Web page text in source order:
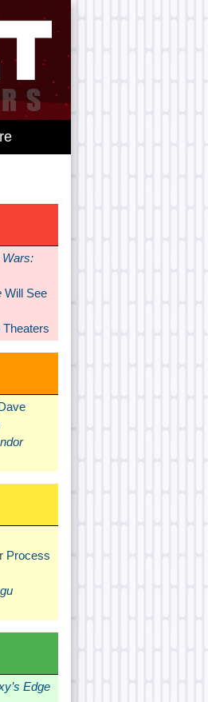
Will See
Process
Edge